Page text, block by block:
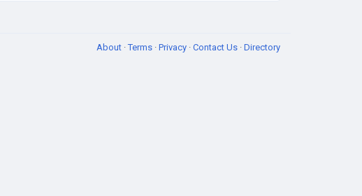
About ·Terms · Privacy · Contact Us · Directory